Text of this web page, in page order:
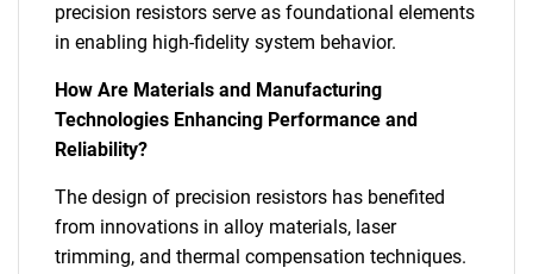
precision resistors serve as foundational elements
in enabling high-fidelity system behavior.
How Are Materials and Manufacturing
Technologies Enhancing Performance and
Reliability?
The design of precision resistors has benefited
from innovations in alloy materials, laser
trimming, and thermal compensation techniques.